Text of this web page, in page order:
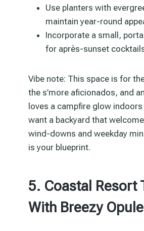
Use planters with
maintain year-round
Incorporate a small,
for après-sunset
Vibe note: This space is for
the s’more aficionados, and
loves a campfire glow
want a backyard that
wind-downs and weekday
is your blueprint.
5. Coastal Resort
With Breezy